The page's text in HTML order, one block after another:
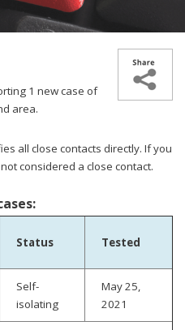
1 new case of
area.
all close contacts directly. If you
considered a close contact.
Status Tested
Self-
isolating
May 25,
2021